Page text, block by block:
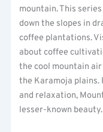
mountain. This
down the slopes in
coffee plantations.
about coffee
the cool mountain
the Karamoja plains.
and relaxation,
lesser-known beauty.